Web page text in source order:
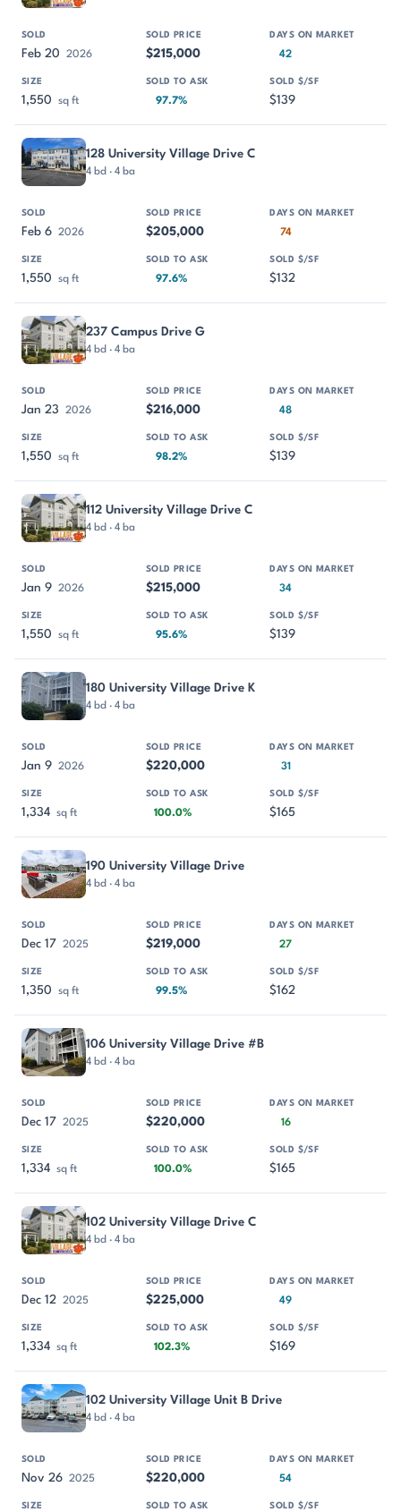
Feb 20 2026 $215,000 42
1,550 sq ft 97.7% $139
128 University Village Drive C
4 bd · 4 ba
Feb 6 2026 $205,000 74
1,550 sq ft 97.6% $132
237 Campus Drive G
4 bd · 4 ba
Jan 23 2026 $216,000 48
1,550 sq ft 98.2% $139
112 University Village Drive C
4 bd · 4 ba
Jan 9 2026 $215,000 34
1,550 sq ft 95.6% $139
180 University Village Drive K
4 bd · 4 ba
Jan 9 2026 $220,000 31
1,334 sq ft 100.0% $165
190 University Village Drive
4 bd · 4 ba
Dec 17 2025 $219,000 27
1,350 sq ft 99.5% $162
106 University Village Drive #B
4 bd · 4 ba
Dec 17 2025 $220,000 16
1,334 sq ft 100.0% $165
102 University Village Drive C
4 bd · 4 ba
Dec 12 2025 $225,000 49
1,334 sq ft 102.3% $169
102 University Village Unit B Drive
4 bd · 4 ba
Nov 26 2025 $220,000 54